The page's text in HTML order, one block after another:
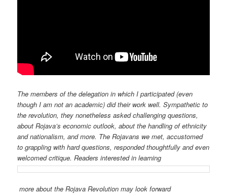
The members of the delegation in which I participated (even
though I am not an academic) did their work well. Sympathetic to
the revolution, they nonetheless asked challenging questions,
about Rojava’s economic outlook, about the handling of ethnicity
and nationalism, and more. The Rojavans we met, accustomed
to grappling with hard questions, responded thoughtfully and even
welcomed critique. Readers interested in learning
more about theRojava Revolution may look forward